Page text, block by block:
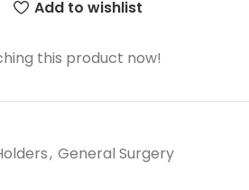
Add to wishlist
this product now!
, General Surgery